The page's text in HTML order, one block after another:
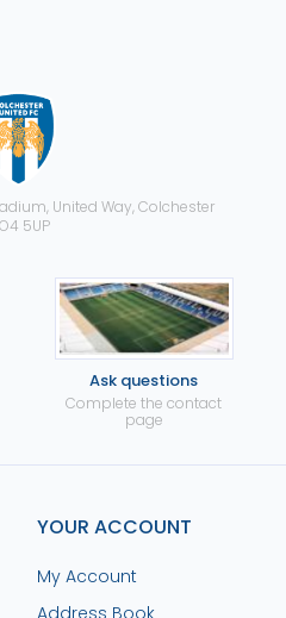
United Way, Colchester
5UP
Ask questions
Complete the contact
page
YOUR ACCOUNT
My Account
Address Book